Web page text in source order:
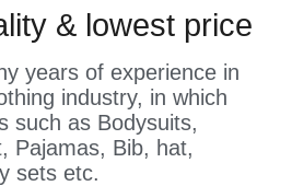
& lowest price
years of experience in
industry, in which
such as Bodysuits,
Pajamas, Bib, hat,
sets etc.